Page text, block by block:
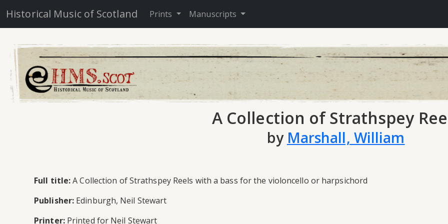
Historical Music of Scotland Prints Manuscripts
A Collection of Strathspey
by Marshall, William
Full title:A Collection of Strathspey Reels with a bass for the violoncello or harpsichord
Publisher: Edinburgh, Neil Stewart
Printer:Printed for Neil Stewart